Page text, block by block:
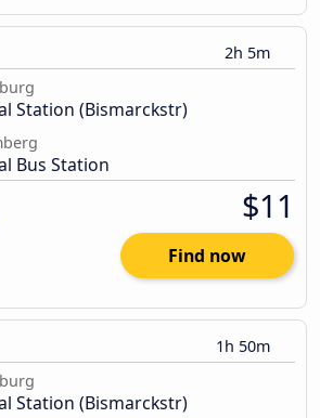
2h 5m
Station (Bismarckstr)
Bus Station
$11
Find now
1h 50m
Station (Bismarckstr)